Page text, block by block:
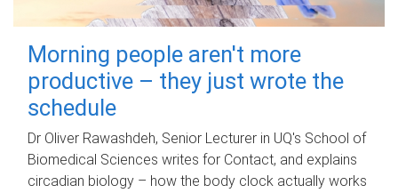
Morning people aren't more
productive – they just wrote the
schedule
Dr Oliver Rawashdeh, Senior Lecturer in UQ's School of
Biomedical Sciences writes for Contact, and explains
circadian biology – how the body clock actually works